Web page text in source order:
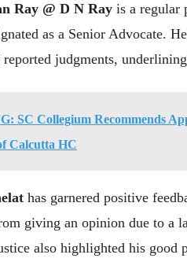
Ray @ D N Ray is a regular
as a Senior Advocate.
judgments,
SC Collegium Recommends
Calcutta HC
has garnered positive
giving an opinion due to a
also highlighted his good